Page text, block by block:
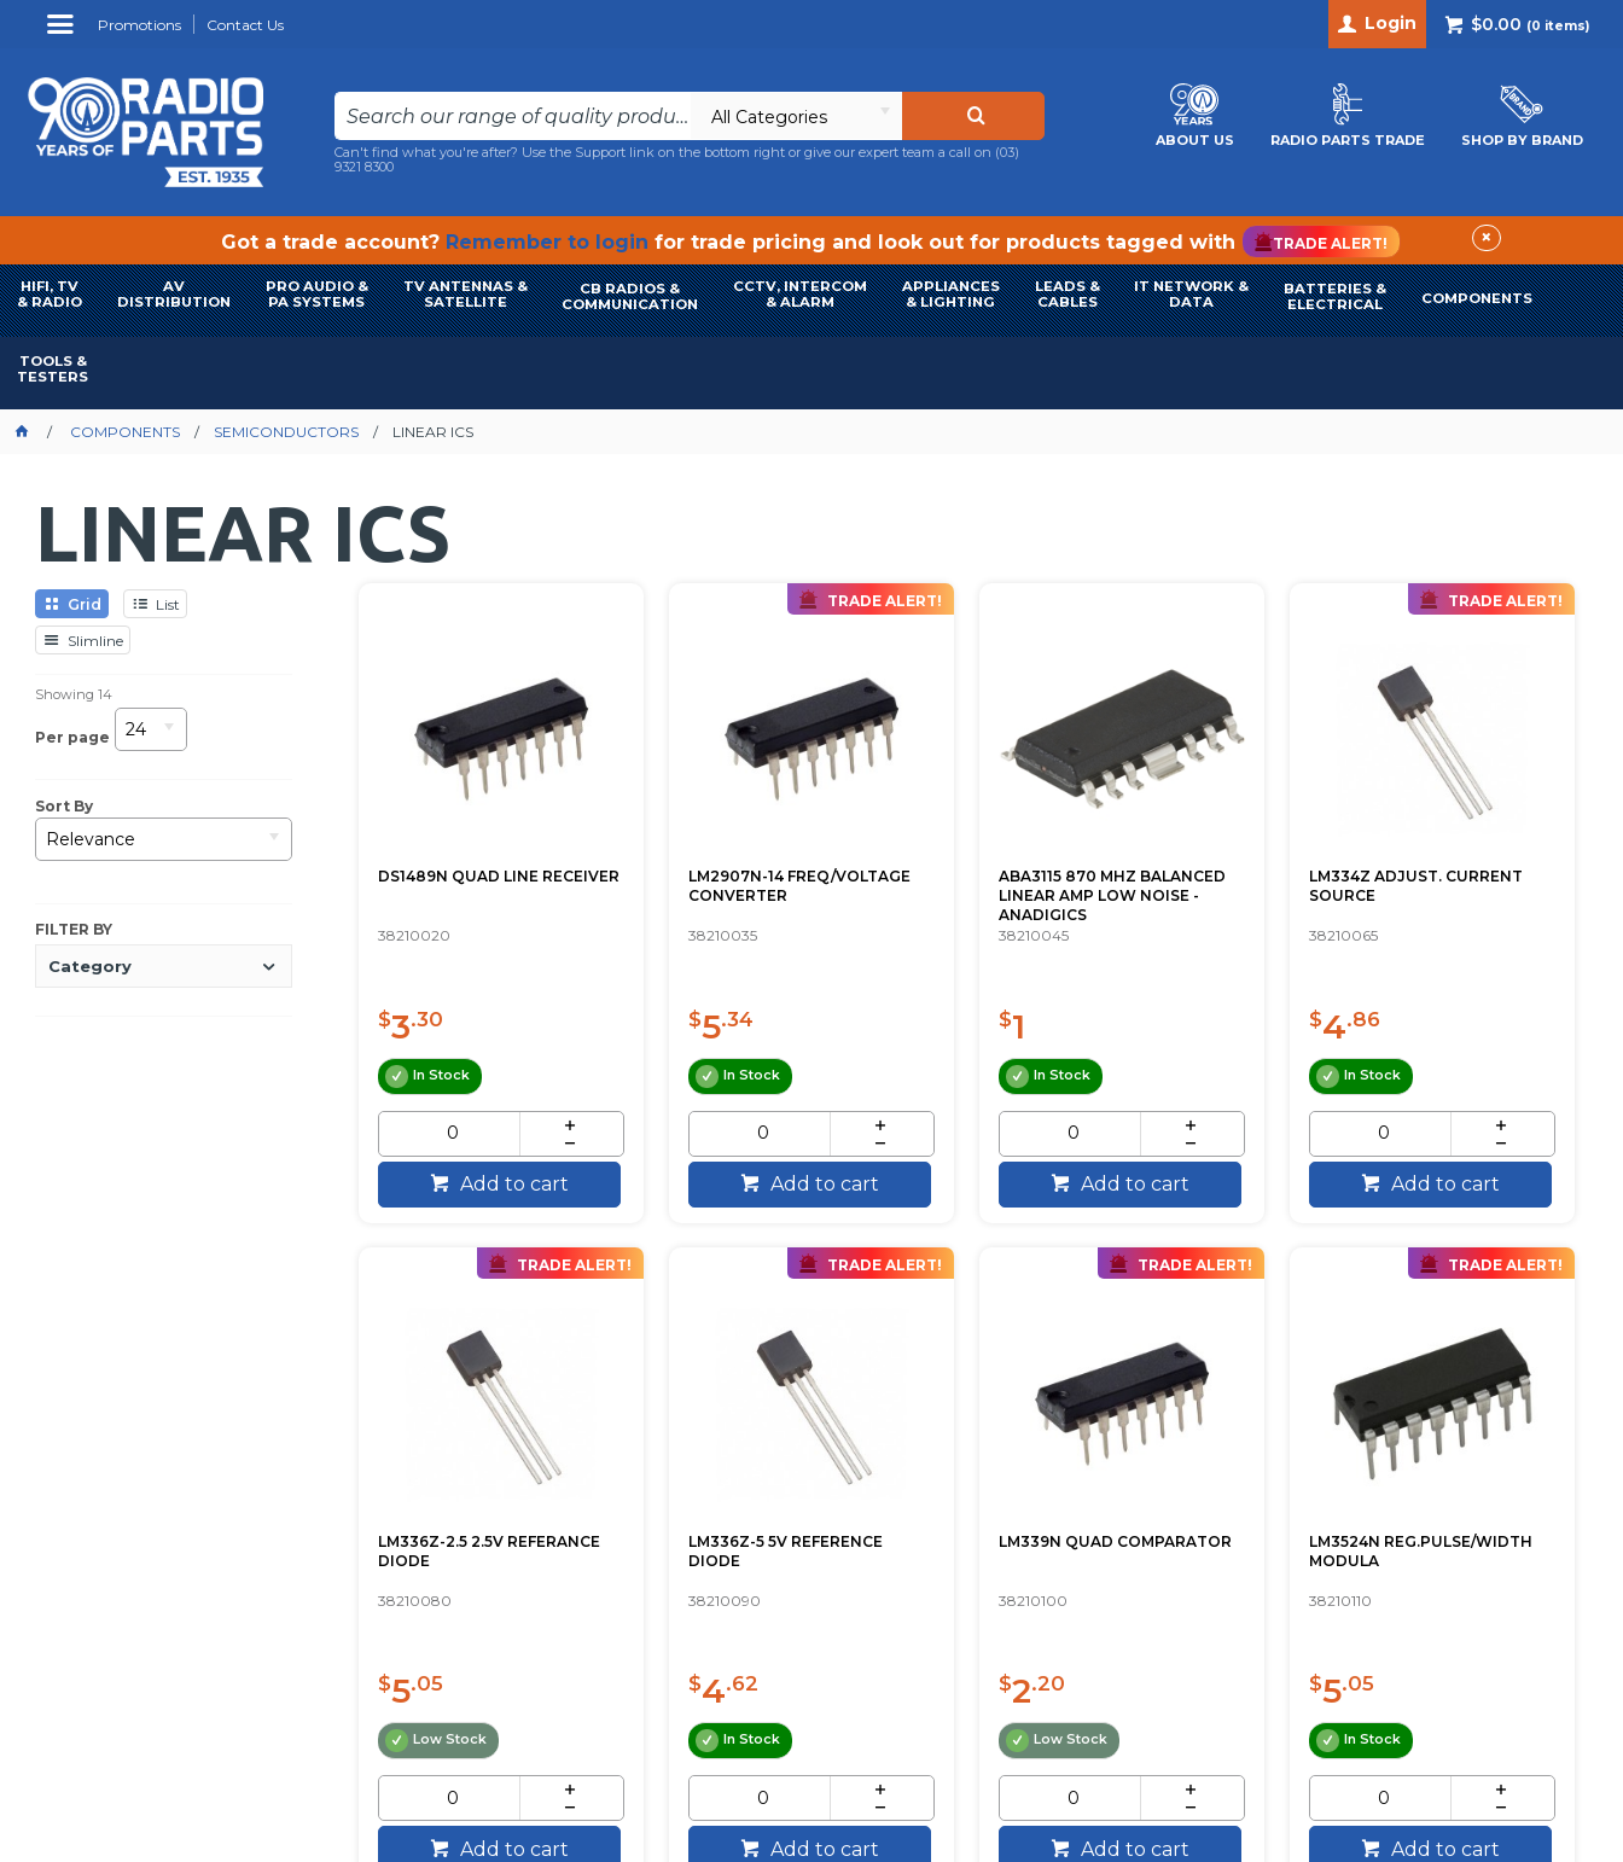
Promotions Contact Us $0.00 (0 items)
Login
All Categories
Can't find what you're after? Use the Support link on the bottom right or give our expert team a call on (03)
9321 8300
ABOUT US RADIO PARTS TRADE SHOP BY BRAND
Got a trade account? Remember to login for trade pricing and look out for products tagged with TRADE ALERT! ×
HIFI, TV
& RADIO
AV
DISTRIBUTION
PRO AUDIO &
PA SYSTEMS
TV ANTENNAS &
SATELLITE
CB RADIOS &
COMMUNICATION
CCTV, INTERCOM
& ALARM
APPLIANCES
& LIGHTING
LEADS &
CABLES
IT NETWORK &
DATA
BATTERIES &
ELECTRICAL
COMPONENTS
TOOLS &
TESTERS
COMPONENTS SEMICONDUCTORS LINEAR ICS
LINEAR ICS
Grid
List
Slimline
Showing14
Per page 24
Sort By
Relevance
FILTER BY
Category
DS1489N QUAD LINE RECEIVER
38210020
$3.30
In Stock
Add to cart
TRADE ALERT!
LM2907N-14 FREQ/VOLTAGE
CONVERTER
38210035
$5.34
In Stock
Add to cart
ABA3115 870 MHZ BALANCED
LINEAR AMP LOW NOISE -
ANADIGICS
38210045
$1
In Stock
Add to cart
TRADE ALERT!
LM334Z ADJUST. CURRENT
SOURCE
38210065
$4.86
In Stock
Add to cart
TRADE ALERT!
LM336Z-2.5 2.5V REFERANCE
DIODE
38210080
$5.05
Low Stock
Add to cart
TRADE ALERT!
LM336Z-5 5V REFERENCE
DIODE
38210090
$4.62
In Stock
Add to cart
TRADE ALERT!
LM339N QUAD COMPARATOR
38210100
$2.20
Low Stock
Add to cart
TRADE ALERT!
LM3524N REG.PULSE/WIDTH
MODULA
38210110
$5.05
In Stock
Add to cart